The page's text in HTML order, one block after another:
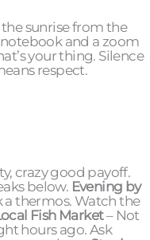
sunrise from the
and a zoom
your thing. Silence
respect.
crazy good payoff.
below. Evening by
a thermos. Watch the
Fish Market– Not
hours ago. Ask